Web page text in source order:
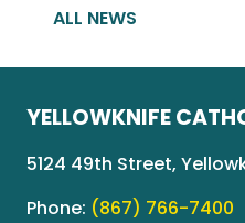
ALL NEWS
YELLOWKNIFE
5124 49th Street,
Phone: (867) 766-7400